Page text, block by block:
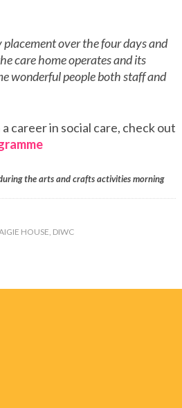
over the four days and
care home operates and its
wonderful people both staff and
career in social care, check out
the arts and crafts activities morning
HOUSE DIWC